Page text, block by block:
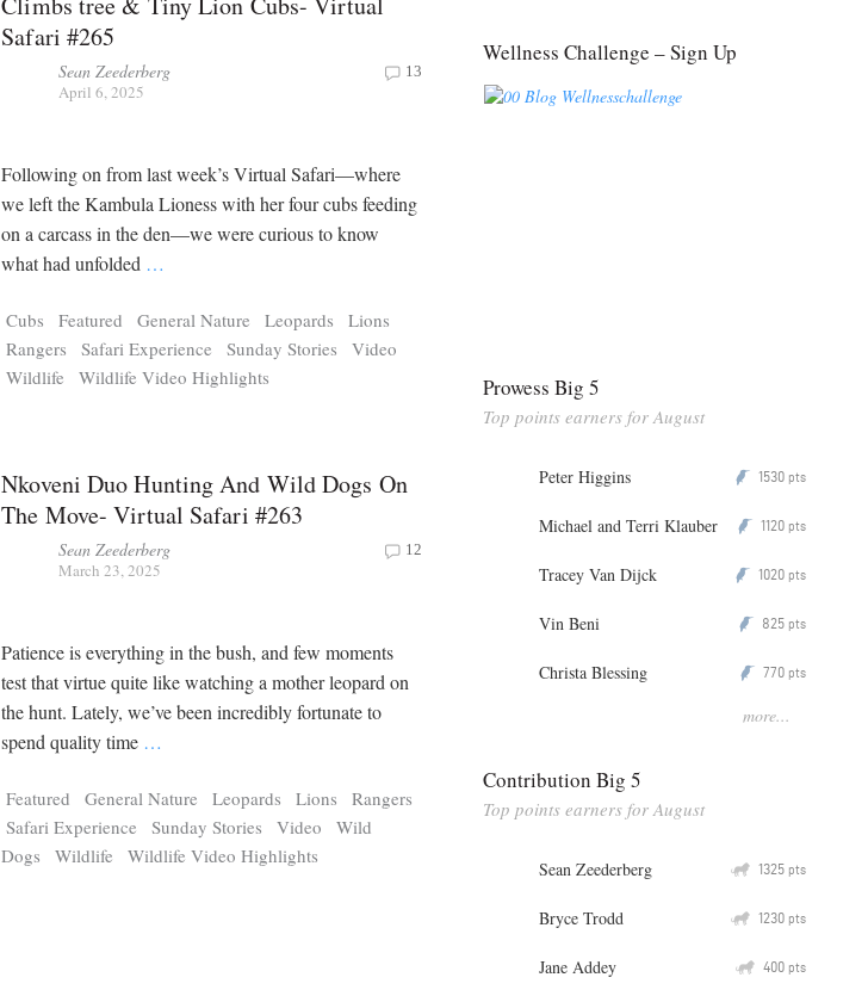
Safari #265
Sean Zeederberg
April 6, 2025
13
Following on from last week’s Virtual Safari—where
we left the Kambula Lioness with her four cubs feeding
on a carcass in the den—we were curious to know
what had unfolded …
Cubs Featured General Nature Leopards
Lions
Rangers
Safari Experience Sunday Stories
Video
Wildlife
Wildlife Video Highlights
Nkoveni Duo Hunting And Wild Dogs On
The Move- Virtual Safari #263
Sean Zeederberg
March 23, 2025
12
Patience is everything in the bush, and few moments
test that virtue quite like watching a mother leopard on
the hunt. Lately, we’ve been incredibly fortunate to
spend quality time …
Featured General Nature Leopards Lions
Rangers
Safari Experience
Sunday Stories Video
Wild
Dogs
Wildlife Wildlife Video Highlights
Wellness Challenge – Sign Up
Prowess Big 5
Top points earners for August
Peter Higgins P 1530 pts
Michael and Terri Klauber P 1120 pts
Tracey Van Dijck P 1020 pts
Vin Beni P 825 pts
Christa Blessing P 770 pts
more...
Contribution Big 5
Top points earners for August
Sean Zeederberg Q 1325 pts
Bryce Trodd Q 1230 pts
Jane Addey Q 400 pts